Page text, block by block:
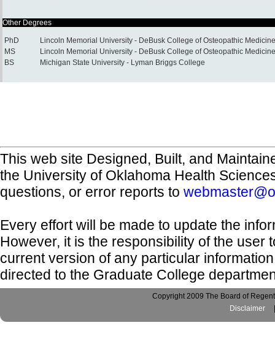
Other Degrees
PhD
Lincoln Memorial University - DeBusk College of Osteopathic Medicine
MS
Lincoln Memorial University - DeBusk College of Osteopathic Medicine
BS
Michigan State University - Lyman Briggs College
This web site Designed, Built, and
the University of Oklahoma Health
questions, or error reports to
Every effort will be made to update the
However, it is the responsibility of the user
current version of any particular
directed to the Graduate College
Copyright 2009 The Board of
Disclaimer
|